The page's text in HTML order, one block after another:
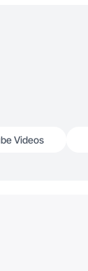
Videos